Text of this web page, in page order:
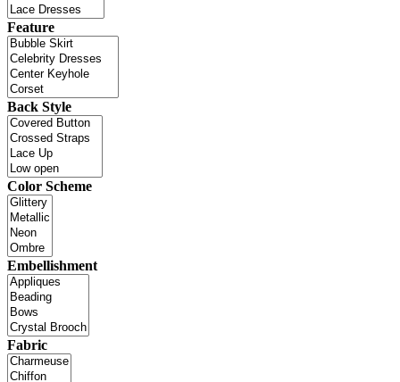
Feature
Back Style
Color Scheme
Embellishment
Fabric